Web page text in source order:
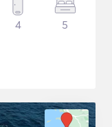
4 5